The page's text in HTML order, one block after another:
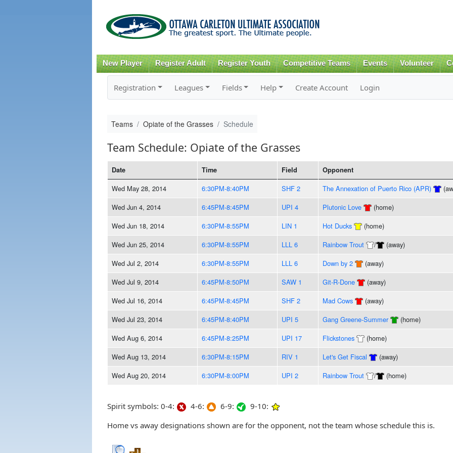
content
New Player Register Adult Register Youth Competitive Teams Events Volunteer
Registration Leagues Fields Help Create Account Login
Teams Opiate of the Grasses Schedule
Team Schedule: Opiate of the Grasses
Date Time Field Opponent
Wed May 28, 2014 6:30PM-8:40PM SHF 2 The Annexation of Puerto Rico (APR)
Wed Jun 4, 2014
6:45PM-8:45PM UPI 4 Plutonic Love (home)
Wed Jun 18, 2014
6:30PM-8:55PM LIN 1 Hot Ducks (home)
Wed Jun 25, 2014
6:30PM-8:55PM LLL 6 Rainbow Trout / (away)
Wed Jul 2, 2014
6:30PM-8:55PM LLL 6 Down by 2 (away)
Wed Jul 9, 2014
6:45PM-8:50PM SAW 1 Git-R-Done (away)
Wed Jul 16, 2014
6:45PM-8:45PM SHF 2 Mad Cows (away)
Wed Jul 23, 2014
6:45PM-8:40PM UPI 5 Gang Greene-Summer (home)
Wed Aug 6, 2014
6:45PM-8:25PM UPI 17 Flickstones (home)
Wed Aug 13, 2014
6:30PM-8:15PM RIV 1 Let's Get Fiscal (away)
Wed Aug 20, 2014
6:30PM-8:00PM UPI 2 Rainbow Trout / (home)
Spirit symbols: 0-4: 4-6: 6-9:
9-10:
Home vs away designations shown are for the opponent, not the team whose schedule this is.